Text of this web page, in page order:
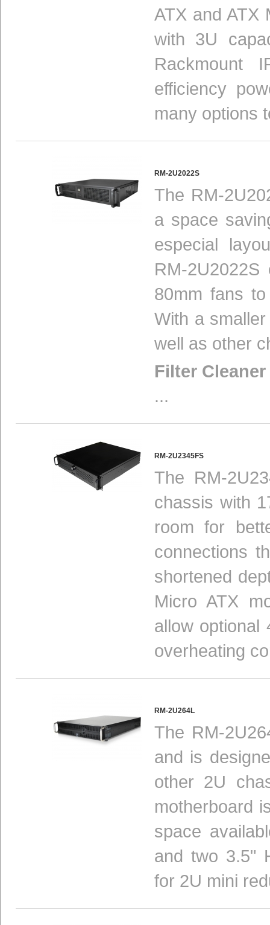
ATX and
with 3U
Rackmount
efficiency
many options
RM-2U2022S
The RM-
a space
especial
RM-
80mm fans
With a
well as other
Filter Cleaner
...
RM-2U2345FS
The RM-
chassis with
room for
connections
shortened
Micro ATX
allow optional
overheating
RM-2U264L
The RM-
and is
other 2U
motherboard
space
and two 3.5"
for 2U mini